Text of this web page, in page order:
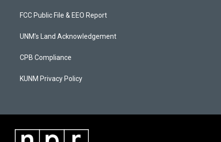
a
g
a
u
b
b
o
k
FCC Public File & EEO Report
UNM's Land Acknowledgement
CPB Compliance
KUNM Privacy Policy